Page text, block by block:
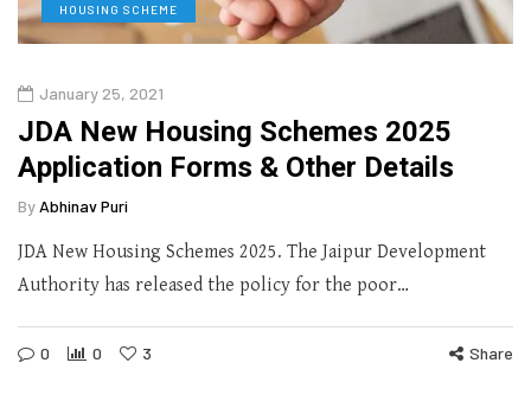
HOUSING SCHEME
January 25, 2021
JDA New Housing Schemes 2025
Application Forms & Other Details
By Abhinav Puri
JDA New Housing Schemes 2025. The Jaipur Development
Authority has released the policy for the poor…
0 0 3 Share